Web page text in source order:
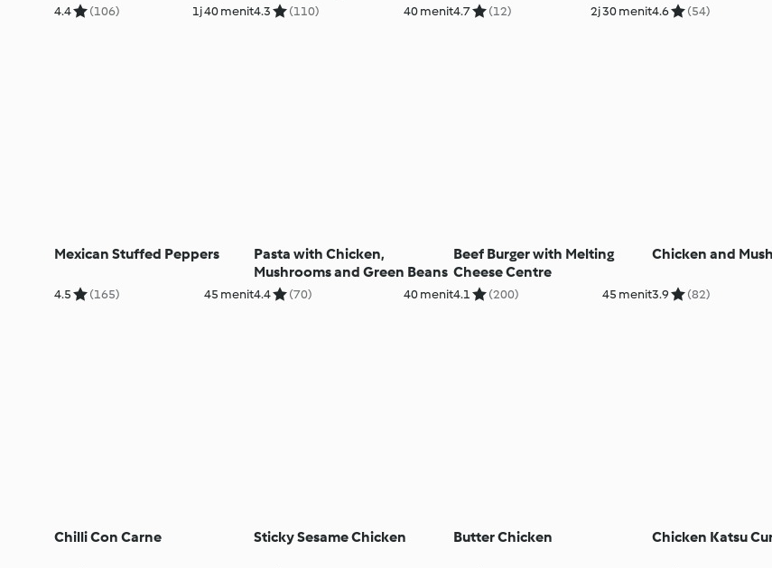
4.4 (106) 1j 40 menit4.3 (110) 40 menit4.7 (12) 2j 30 menit4.6 (54)
Mexican Stuffed Peppers
4.5 (165) 45 menit
Pasta with Chicken,
Mushrooms and Green Beans
4.4 (70) 40 menit
Beef Burger with Melting
Cheese Centre
4.1 (200) 45 menit
Chicken and
3.9 (82)
Chilli Con Carne Sticky Sesame Chicken Butter Chicken Chicken Katsu